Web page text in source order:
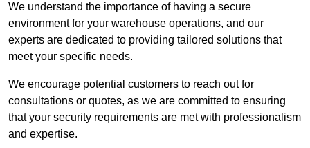
We understand the importance of having a secure
environment for your warehouse operations, and our
experts are dedicated to providing tailored solutions that
meet your specific needs.
We encourage potential customers to reach out for
consultations or quotes, as we are committed to ensuring
that your security requirements are met with professionalism
and expertise.